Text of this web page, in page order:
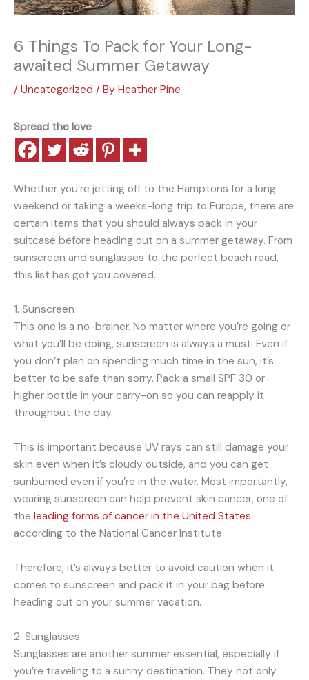
6 Things To Pack for Your Long-
awaited Summer Getaway
/ Uncategorized / By Heather Pine
Spread the love
Whether you’re jetting off to the Hamptons for a long
weekend or taking a weeks-long trip to Europe, there are
certain items that you should always pack in your
suitcase before heading out on a summer getaway. From
sunscreen and sunglasses to the perfect beach read,
this list has got you covered.
1. Sunscreen
This one is a no-brainer. No matter where you’re going or
what you’ll be doing, sunscreen is always a must. Even if
you don’t plan on spending much time in the sun, it’s
better to be safe than sorry. Pack a small SPF 30 or
higher bottle in your carry-on so you can reapply it
throughout the day.
This is important because UV rays can still damage your
skin even when it’s cloudy outside, and you can get
sunburned even if you’re in the water. Most importantly,
wearing sunscreen can help prevent skin cancer, one of
the leading forms of cancer in the United States
according to the National Cancer Institute.
Therefore, it’s always better to avoid caution when it
comes to sunscreen and pack it in your bag before
heading out on your summer vacation.
2. Sunglasses
Sunglasses are another summer essential, especially if
you’re traveling to a sunny destination. They not only